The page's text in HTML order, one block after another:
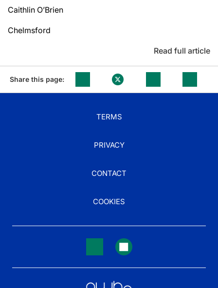
Caithlin O’Brien
Chelmsford
Read full article
Share this page:
TERMS
PRIVACY
CONTACT
COOKIES